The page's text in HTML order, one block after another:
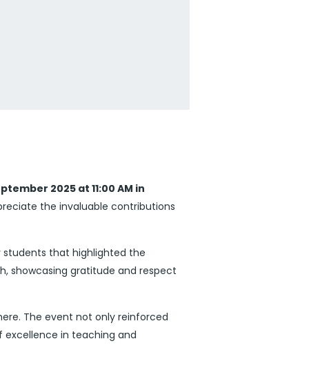
2025 at 11:00 AM in
the invaluable contributions
that highlighted the
showcasing gratitude and respect
The event not only reinforced
in teaching and